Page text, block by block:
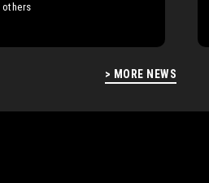
> MORE NEWS
others